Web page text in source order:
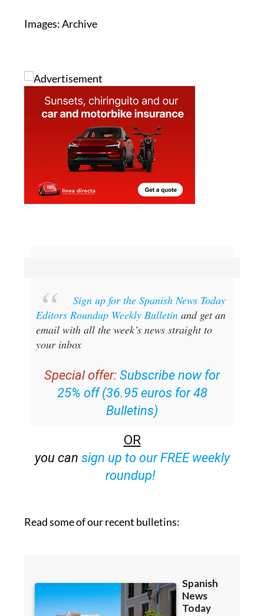
Images: Archive
Sign up for the Spanish News Today
Editors Roundup Weekly Bulletinand get an
email with all the week’s news straight to
your inbox
Special offer: Subscribe now for
25% off (36.95 euros for 48
Bulletins)
OR
you can sign up to our FREE weekly
roundup!
Read some of our recent bulletins: